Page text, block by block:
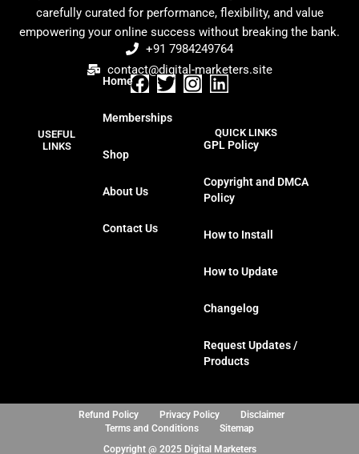
carefully curated for performance, flexibility, and value
empowering your online success without breaking the bank.
+91 7984249764
contact@digital-marketers.site
F
c
o
T
i
I
m
L
n
k
d
i
USEFUL
LINKS
Home
Memberships
Shop
About Us
Contact Us
QUICK LINKS
GPL Policy
Copyright and DMCA
Policy
How to Install
How to Update
Changelog
Request Updates /
Products
Refund Policy Privacy Policy
Disclaimer
Terms and Conditions
Sitemap
Copyright @ 2025 Digital Marketers